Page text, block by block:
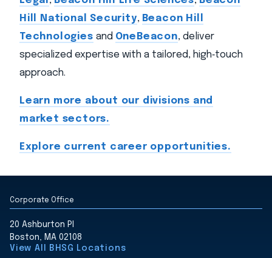
Hill National Security, Beacon Hill
Technologies and OneBeacon, deliver
specialized expertise with a tailored, high‑touch
approach.
Learn more about our divisions and
market sectors.
Explore current career opportunities.
Corporate Office
20 Ashburton Pl
Boston, MA 02108
View All BHSG Locations